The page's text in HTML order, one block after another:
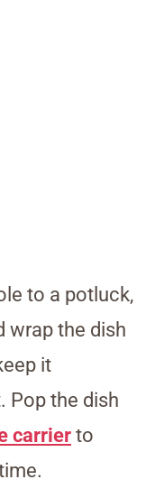
to a potluck,
wrap the dish
it
Pop the dish
carrier to